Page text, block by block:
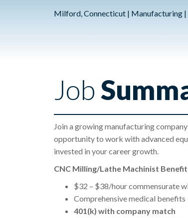
Milford, Connecticut | Manufacturing
Job
Join a growing manufacturing
opportunity to work with advanced
invested in your career growth.
CNC Milling/Lathe Machinist
$32 – $38/hour commensurate
Comprehensive medical benefits
401(k) with company match